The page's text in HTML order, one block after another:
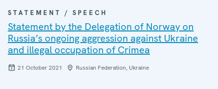
STATEMENT / SPEECH
Statement by the Delegation of Norway on
Russia’s ongoing aggression against Ukraine
and illegal occupation of Crimea
21 October 2021 Russian Federation, Ukraine